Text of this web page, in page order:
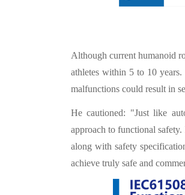
Although current humanoid
athletes within 5 to 10
malfunctions could result in
He cautioned: "Just like
approach to functional
along with safety
achieve truly safe and